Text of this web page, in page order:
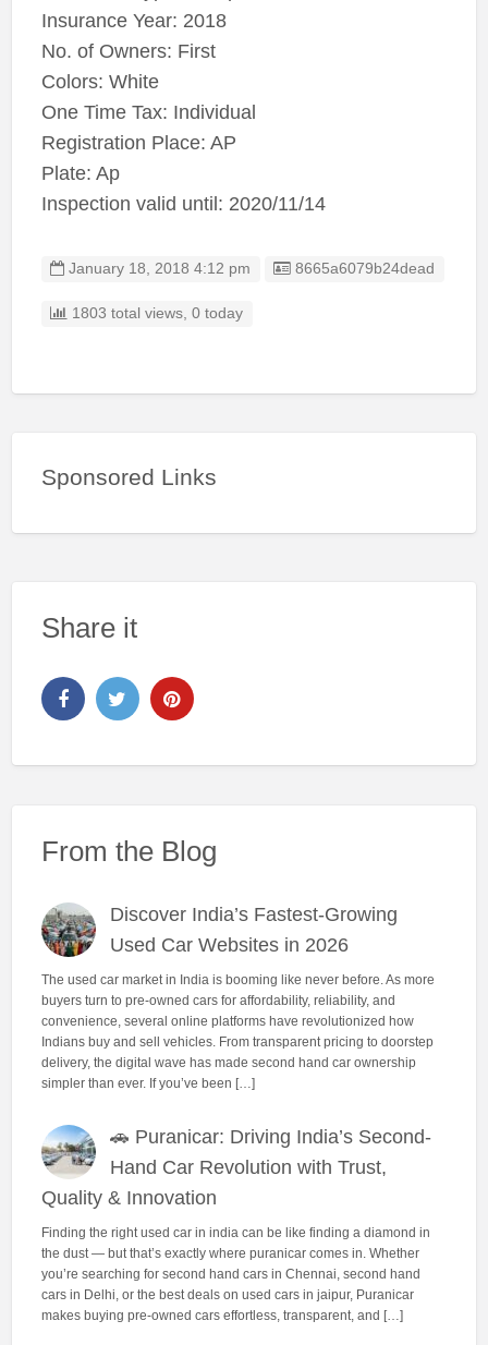
Insurance Year: 2018
No. of Owners: First
Colors: White
One Time Tax: Individual
Registration Place: AP
Plate: Ap
Inspection valid until: 2020/11/14
January 18, 2018 4:12 pm Listing ID
8665a6079b24dead
1803 total views, 0 today
Sponsored Links
Share it
From the Blog
Discover India’s Fastest-Growing
Used Car Websites in 2026
The used car market in India is booming like never before. As more
buyers turn to pre-owned cars for affordability, reliability, and
convenience, several online platforms have revolutionized how
Indians buy and sell vehicles. From transparent pricing to doorstep
delivery, the digital wave has made second hand car ownership
simpler than ever. If you’ve been […]
🚗 Puranicar: Driving India’s Second-
Hand Car Revolution with Trust,
Quality & Innovation
Finding the right used car in india can be like finding a diamond in
the dust — but that’s exactly where puranicar comes in. Whether
you’re searching for second hand cars in Chennai, second hand
cars in Delhi, or the best deals on used cars in jaipur, Puranicar
makes buying pre-owned cars effortless, transparent, and […]